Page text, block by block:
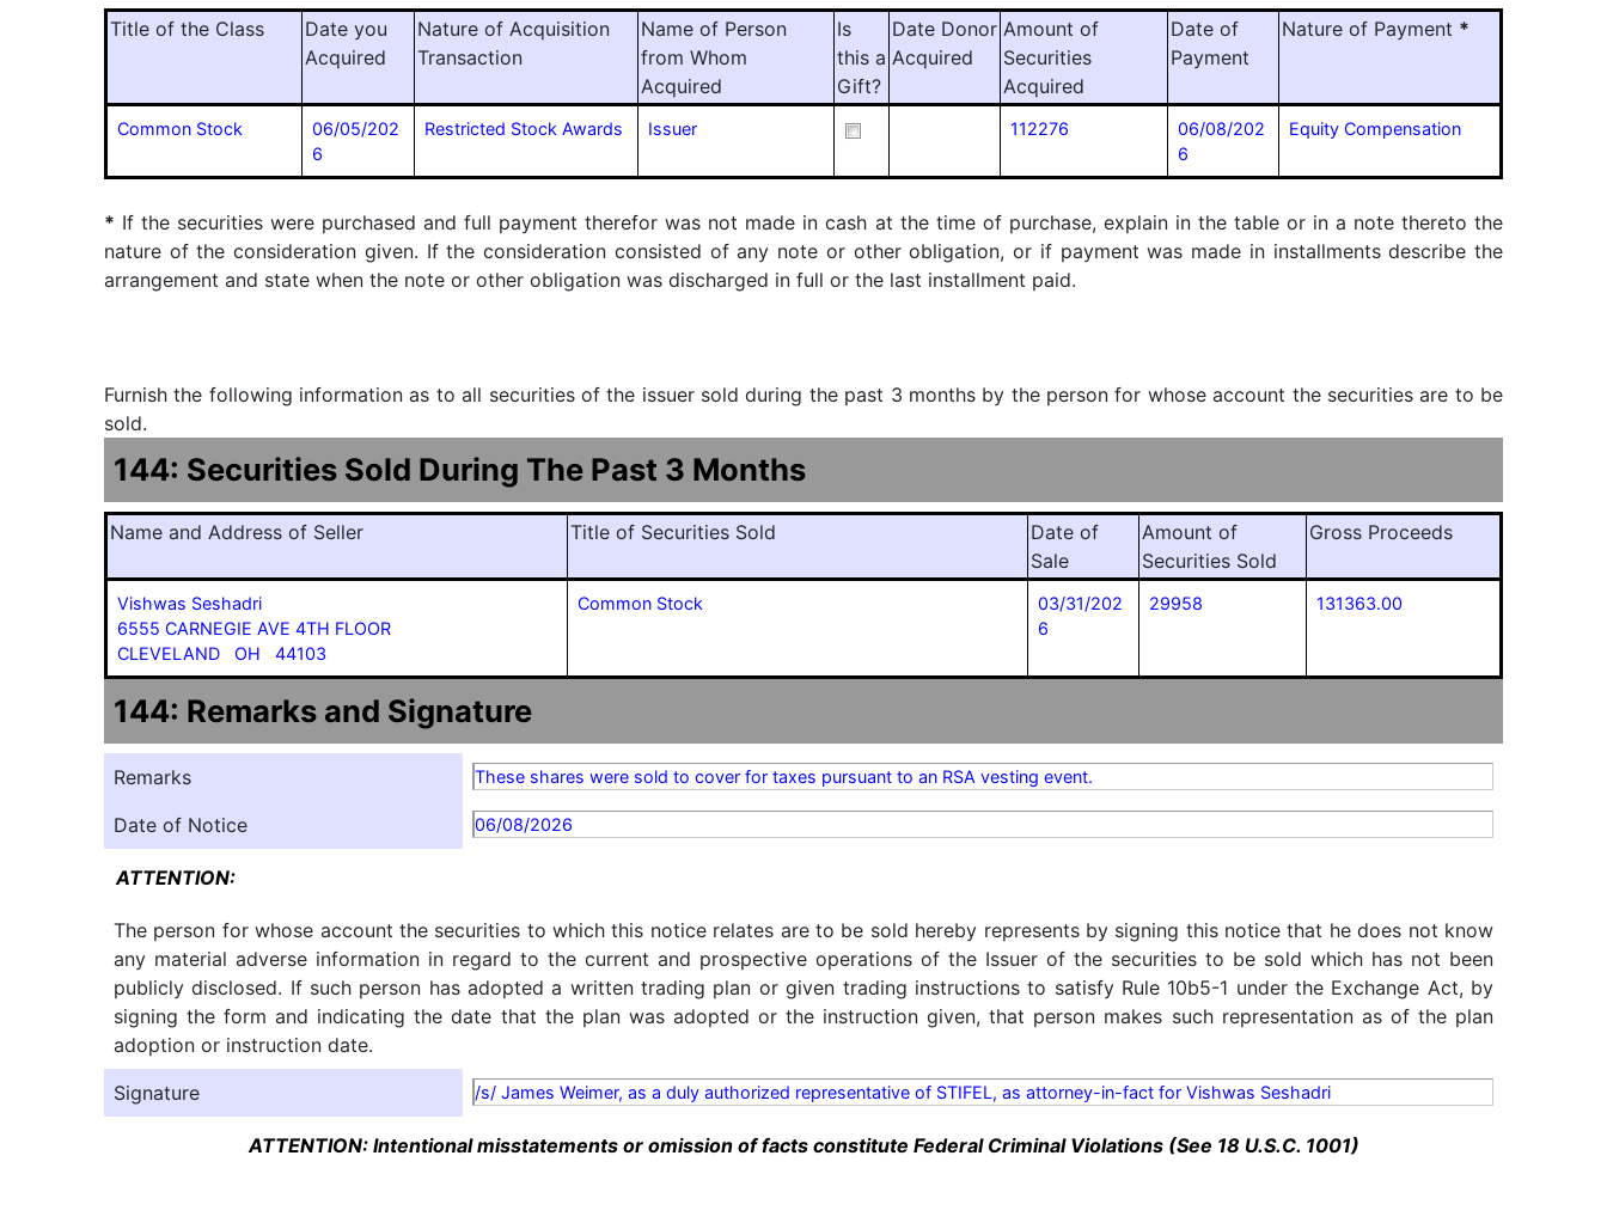
Title of the Class
Date you
Acquired
Nature of Acquisition
Transaction
Name of Person
from Whom
Acquired
Is
this a
Gift?
Date Donor
Acquired
Amount of
Securities
Acquired
Date of
Payment
Nature of Payment *
Common Stock
06/05/202
6
Restricted Stock Awards Issuer 112276
06/08/202
6
Equity Compensation
* If the securities were purchased and full payment therefor was not made in cash at the time of purchase, explain in the table or in a note thereto the
nature of the consideration given. If the consideration consisted of any note or other obligation, or if payment was made in installments describe the
arrangement and state when the note or other obligation was discharged in full or the last installment paid.
Furnish the following information as to all securities of the issuer sold during the past 3 months by the person for whose account the securities are to be
sold.
144: Securities Sold During The Past 3 Months
Name and Address of Seller Title of Securities Sold
Date of
Sale
Amount of
Securities Sold
Gross Proceeds
Vishwas Seshadri
6555 CARNEGIE AVE 4TH FLOOR
CLEVELAND OH 44103
Common Stock
03/31/202
6
29958 131363.00
144: Remarks and Signature
Remarks These shares were sold to cover for taxes pursuant to an RSA vesting event.
Date of Notice 06/08/2026
ATTENTION:
The person for whose account the securities to which this notice relates are to be sold hereby represents by signing this notice that he does not know
any material adverse information in regard to the current and prospective operations of the Issuer of the securities to be sold which has not been
publicly disclosed. If such person has adopted a written trading plan or given trading instructions to satisfy Rule 10b5-1 under the Exchange Act, by
signing the form and indicating the date that the plan was adopted or the instruction given, that person makes such representation as of the plan
adoption or instruction date.
Signature
/s/ James Weimer, as a duly authorized representative of STIFEL, as attorney-in-fact for Vishwas Seshadri
ATTENTION: Intentional misstatements or omission of facts constitute Federal Criminal Violations (See 18 U.S.C. 1001)